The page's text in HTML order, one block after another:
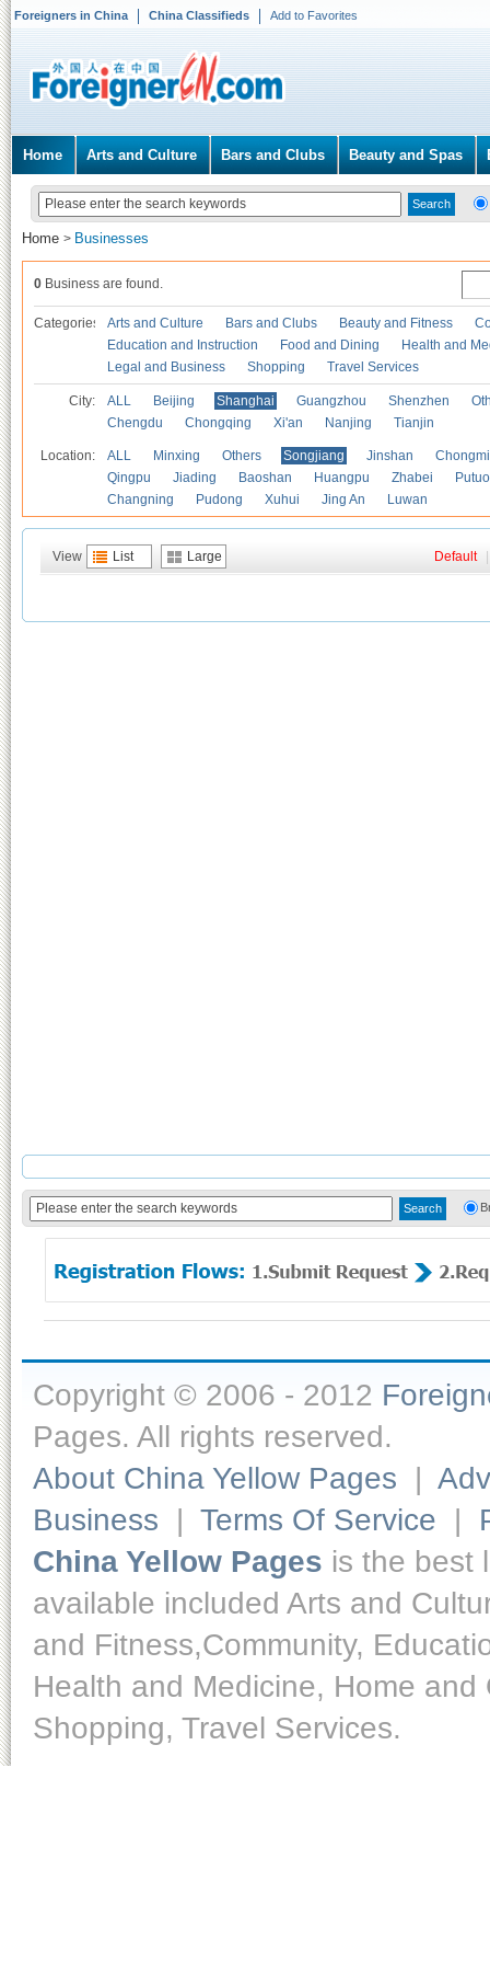
Foreigners in China China Classifieds Add to Favorites
Home Arts and Culture Bars and Clubs Beauty and Spas
Home > Businesses
0 Business are found.
Categories Arts and Culture Bars and Clubs Beauty and Fitness
Education and Instruction
Food and Dining
Health and
Legal and Business
Shopping Travel Services
City: ALL Beijing Shanghai Guangzhou Shenzhen
Chengdu
Chongqing Xi'an Nanjing Tianjin
Location: ALL Minxing Others Songjiang Jinshan
Qingpu
Jiading Baoshan Huangpu Zhabei
Putuo
Changning
Pudong Xuhui Jing An Luwan
View List Large Default
Copyright © 2006 - 2012
Pages. All rights reserved.
About China Yellow Pages |
Business | Terms Of Service |
China Yellow Pages is the best
available included Arts and
and Fitness,Community,
Health and Medicine, Home
Shopping, Travel Services.